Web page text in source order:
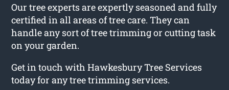
Our tree experts are expertly seasoned and fully
certified in all areas of tree care. They can
handle any sort of tree trimming or cutting task
on your garden.
Get in touch with Hawkesbury Tree Services
today for any tree trimming services.